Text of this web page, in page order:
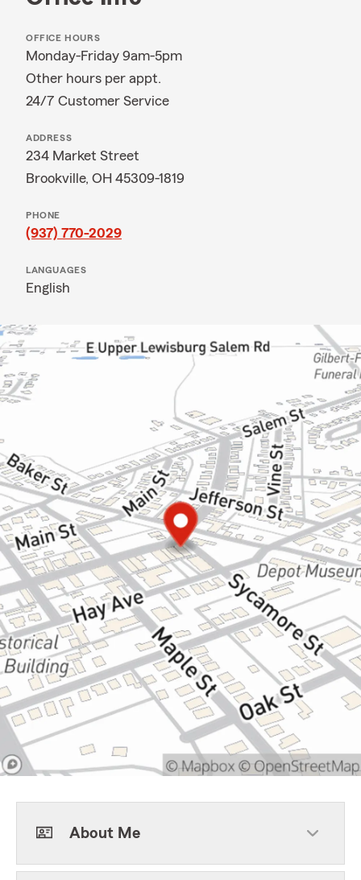
OFFICE HOURS
Monday-Friday 9am-5pm
Other hours per appt.
24/7 Customer Service
ADDRESS
234 Market Street
Brookville, OH 45309-1819
PHONE
(937) 770-2029
LANGUAGES
English
About Me